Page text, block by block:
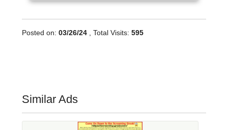
Posted on: 03/26/24 , Total Visits: 595
Similar Ads